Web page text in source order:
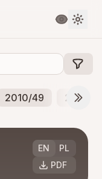
2010/49 2010/
EN
PL
PDF